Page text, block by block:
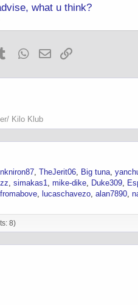
what u think?
Tumblr WhatsApp
Email
Kilo Klub
Inkniron87 TheJerit06 Big tuna
simakas1 mike-dike Duke309
lucaschavezo alan7890
8)